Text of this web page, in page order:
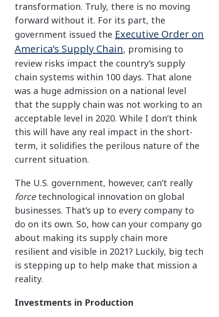
transformation. Truly, there is no moving
forward without it. For its part, the
government issued the Executive Order on
America’s Supply Chain, promising to
review risks impact the country’s supply
chain systems within 100 days. That alone
was a huge admission on a national level
that the supply chain was not working to an
acceptable level in 2020. While I don’t think
this will have any real impact in the short-
term, it solidifies the perilous nature of the
current situation.
The U.S. government, however, can’t really
forcetechnological innovation on global
businesses. That’s up to every company to
do on its own. So, how can your company go
about making its supply chain more
resilient and visible in 2021? Luckily, big tech
is stepping up to help make that mission a
reality.
Investments in Production